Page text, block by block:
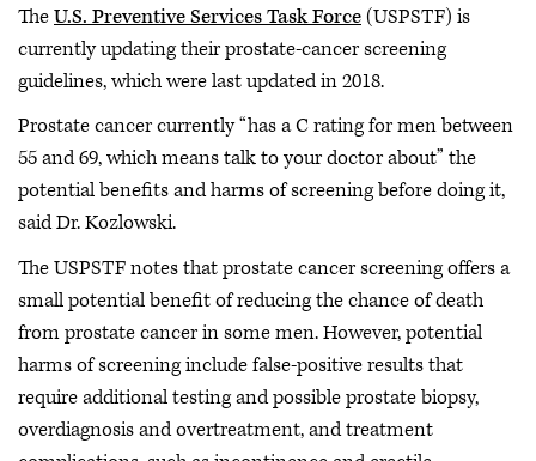
TheU.S. Preventive Services Task Force(USPSTF) is
currently updating their prostate-cancer screening
guidelines, which were last updated in 2018.
Prostate cancer currently “has a C rating for men between
55 and 69, which means talk to your doctor about” the
potential benefits and harms of screening before doing it,
said Dr. Kozlowski.
The USPSTF notes that prostate cancer screening offers a
small potential benefit of reducing the chance of death
from prostate cancer in some men. However, potential
harms of screening include false-positive results that
require additional testing and possible prostate biopsy,
overdiagnosis and overtreatment, and treatment